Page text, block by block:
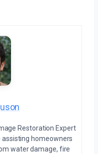
Restoration Expert
homeowners
water damage, fire